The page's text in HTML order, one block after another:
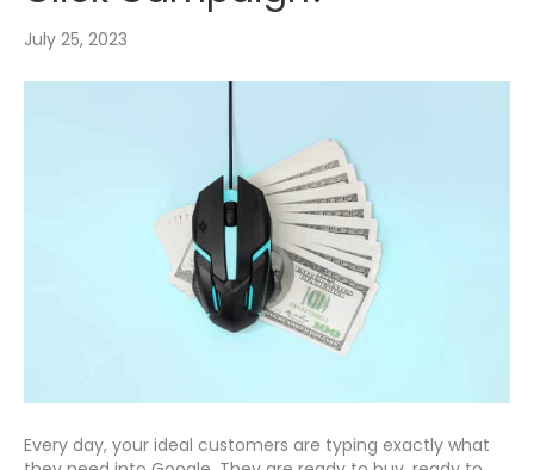
July 25, 2023
Every day, your ideal customers are typing exactly what